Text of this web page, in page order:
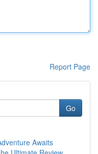
Report Page
Go
Awaits